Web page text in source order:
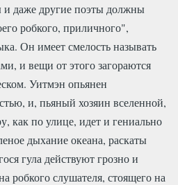
и даже другие поэты должны
робкого, приличного",
Он имеет смелость называть
и вещи от этого загораются
Уитмэн опьянен
и, пьяный хозяин вселенной,
как по улице, идет и гениально
дыхание океана, раскаты
гула действуют грозно и
робкого слушателя, стоящего на